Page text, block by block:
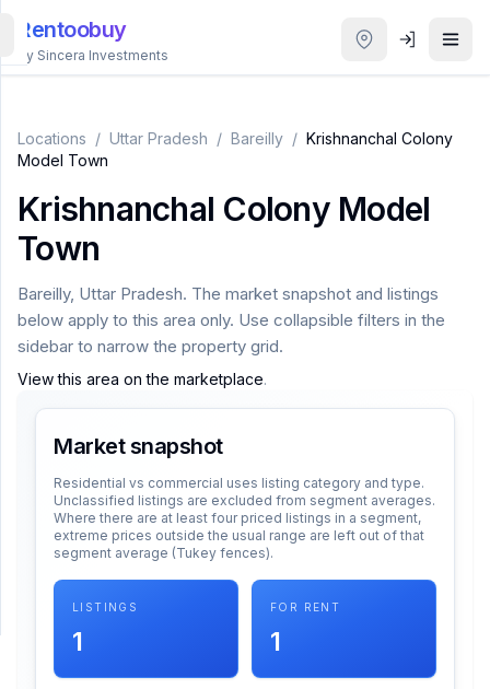
Rentoobuy
By Sincera Investments
Locations / Uttar Pradesh / Bareilly / Krishnanchal Colony
Model Town
Krishnanchal Colony Model
Town
Bareilly, Uttar Pradesh. The market snapshot and listings
below apply to this area only. Use collapsible filters in the
sidebar to narrow the property grid.
View this area on the marketplace.
Market snapshot
Residential vs commercial uses listing category and type.
Unclassified listings are excluded from segment averages.
Where there are at least four priced listings in a segment,
extreme prices outside the usual range are left out of that
segment average (Tukey fences).
LISTINGS
1
FOR RENT
1
Properties
Smart
search
ACCOUNT
Login
THEME
SUPPORT
Support